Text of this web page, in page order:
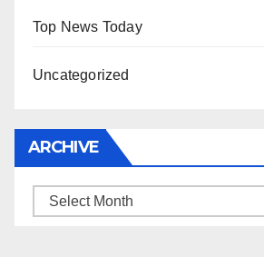
Top News Today
Uncategorized
ARCHIVE
Archive